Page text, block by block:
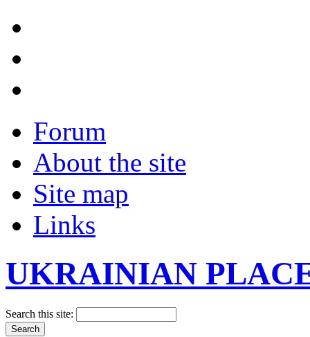
Forum
About the site
Site map
Links
UKRAINIAN
Search this site: